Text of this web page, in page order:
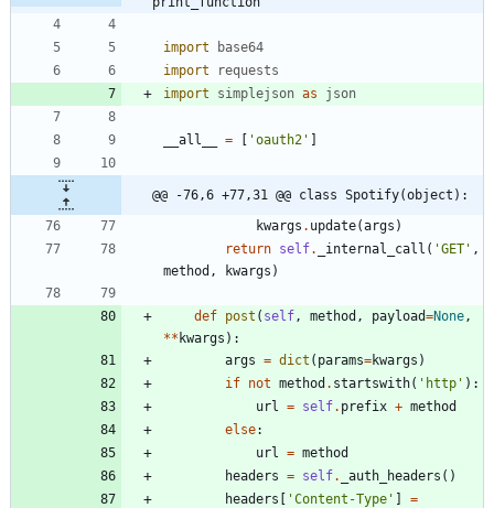
import
base64
import
requests
import
simplejson as json
__all__ = [ 'oauth2 ' ]
@@ -76,6 +77,31 @@ class Spotify(object):
kwargs . update(args )
return self. _internal_call ( 'GET ' ,
method , kwargs )
def post ( self , method , payload=None ,
** kwargs ) :
args = dict ( params=kwargs )
if not method . startswith( ' http ' ) :
url
= self. prefix + method
else:
url
= method
headers = self. _auth_headers ( )
headers [ 'Content-Type ' ]
=